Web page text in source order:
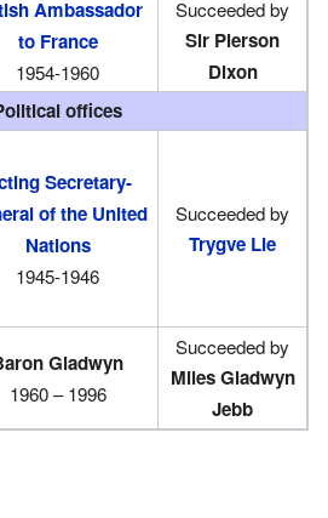
Ambassador
to France
1954-1960
Succeeded by
Sir Pierson
Dixon
offices
Secretary-
of the United
Nations
1945-1946
Succeeded by
Trygve Lie
Gladwyn
1960 – 1996
Succeeded by
Miles Gladwyn
Jebb